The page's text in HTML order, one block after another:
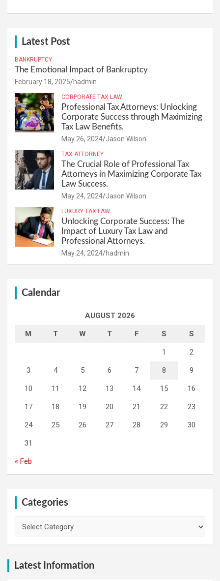
Latest Post
BANKRUPTCY
The Emotional Impact of Bankruptcy
February 18, 2025 hadmin
CORPORATE TAX LAW
Professional Tax Attorneys: Unlocking
Corporate Success through Maximizing
Tax Law Benefits.
May 26, 2024 Jason Wilson
TAX ATTORNEY
The Crucial Role of Professional Tax
Attorneys in Maximizing Corporate Tax
Law Success.
May 24, 2024 Jason Wilson
LUXURY TAX LAW
Unlocking Corporate Success: The
Impact of Luxury Tax Law and
Professional Attorneys.
May 24, 2024 hadmin
Calendar
AUGUST 2026
M T W T F S S
1 2
3 4 5 6 7 8 9
10 11 12 13 14 15 16
17 18 19 20 21 22 23
24 25 26 27 28 29 30
31
« Feb
Categories
Latest Information